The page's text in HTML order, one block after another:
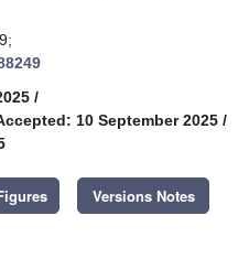
/
10 September 2025 /
Versions Notes